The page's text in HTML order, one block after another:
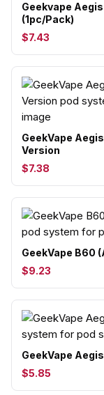
Geekvape
(1pc/Pack)
$7.43
GeekVape
Version
$7.38
GeekVape B60
$9.23
GeekVape
$5.85